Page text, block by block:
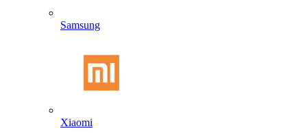
Samsung
Xiaomi